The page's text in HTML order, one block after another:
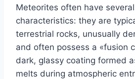
Meteorites often have
characteristics: they are
terrestrial rocks, unusually
and often possess a «fusion
dark, glassy coating formed
melts during atmospheric